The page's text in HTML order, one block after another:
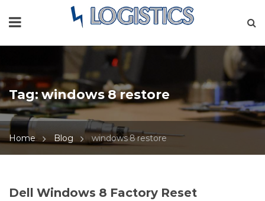
Tag:windows 8 restore
Home Blog windows 8 restore
Dell Windows 8 Factory Reset